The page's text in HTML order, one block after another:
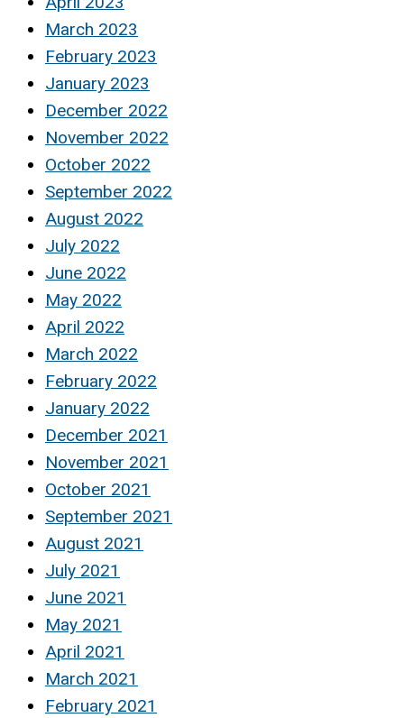
March 2023
February 2023
January 2023
December 2022
November 2022
October 2022
September 2022
August 2022
July 2022
June 2022
May 2022
April 2022
March 2022
February 2022
January 2022
December 2021
November 2021
October 2021
September 2021
August 2021
July 2021
June 2021
May 2021
April 2021
March 2021
February 2021